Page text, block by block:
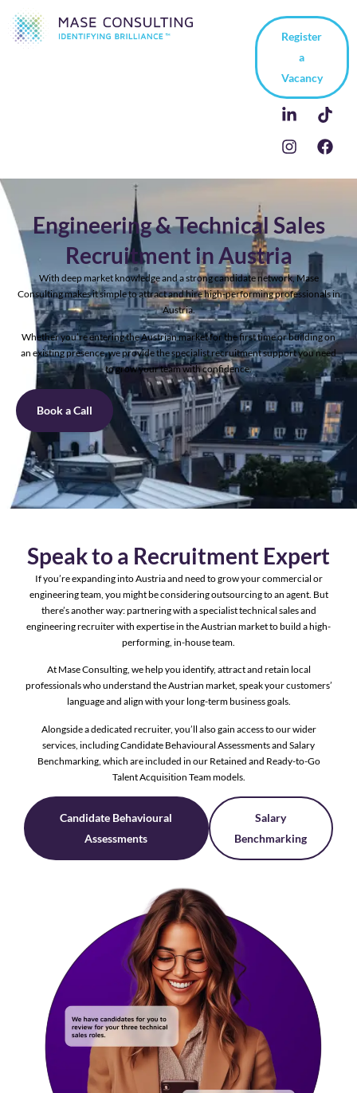
Register
a
Vacancy
Engineering & Technical Sales
Recruitment in Austria
With deep market knowledge and a strong candidate network, Mase
Consulting makes it simple to attract and hire high-performing professionals in
Austria.
Whether you’re entering the Austrian market for the first time or building on
an existing presence, we provide the specialist recruitment support you need
to grow your team with confidence.
Book a Call
Speak to a Recruitment Expert
If you’re expanding into Austria and need to grow your commercial or
engineering team, you might be considering outsourcing to an agent. But
there’s another way: partnering with a specialist technical sales and
engineering recruiter with expertise in the Austrian market to build a high-
performing, in-house team.
At Mase Consulting, we help you identify, attract and retain local
professionals who understand the Austrian market, speak your customers’
language and align with your long-term business goals.
Alongside a dedicated recruiter, you’ll also gain access to our wider
services, including Candidate Behavioural Assessments and Salary
Benchmarking, which are included in our Retained and Ready-to-Go
Talent Acquisition Team models.
Candidate Behavioural
Assessments
Salary
Benchmarking